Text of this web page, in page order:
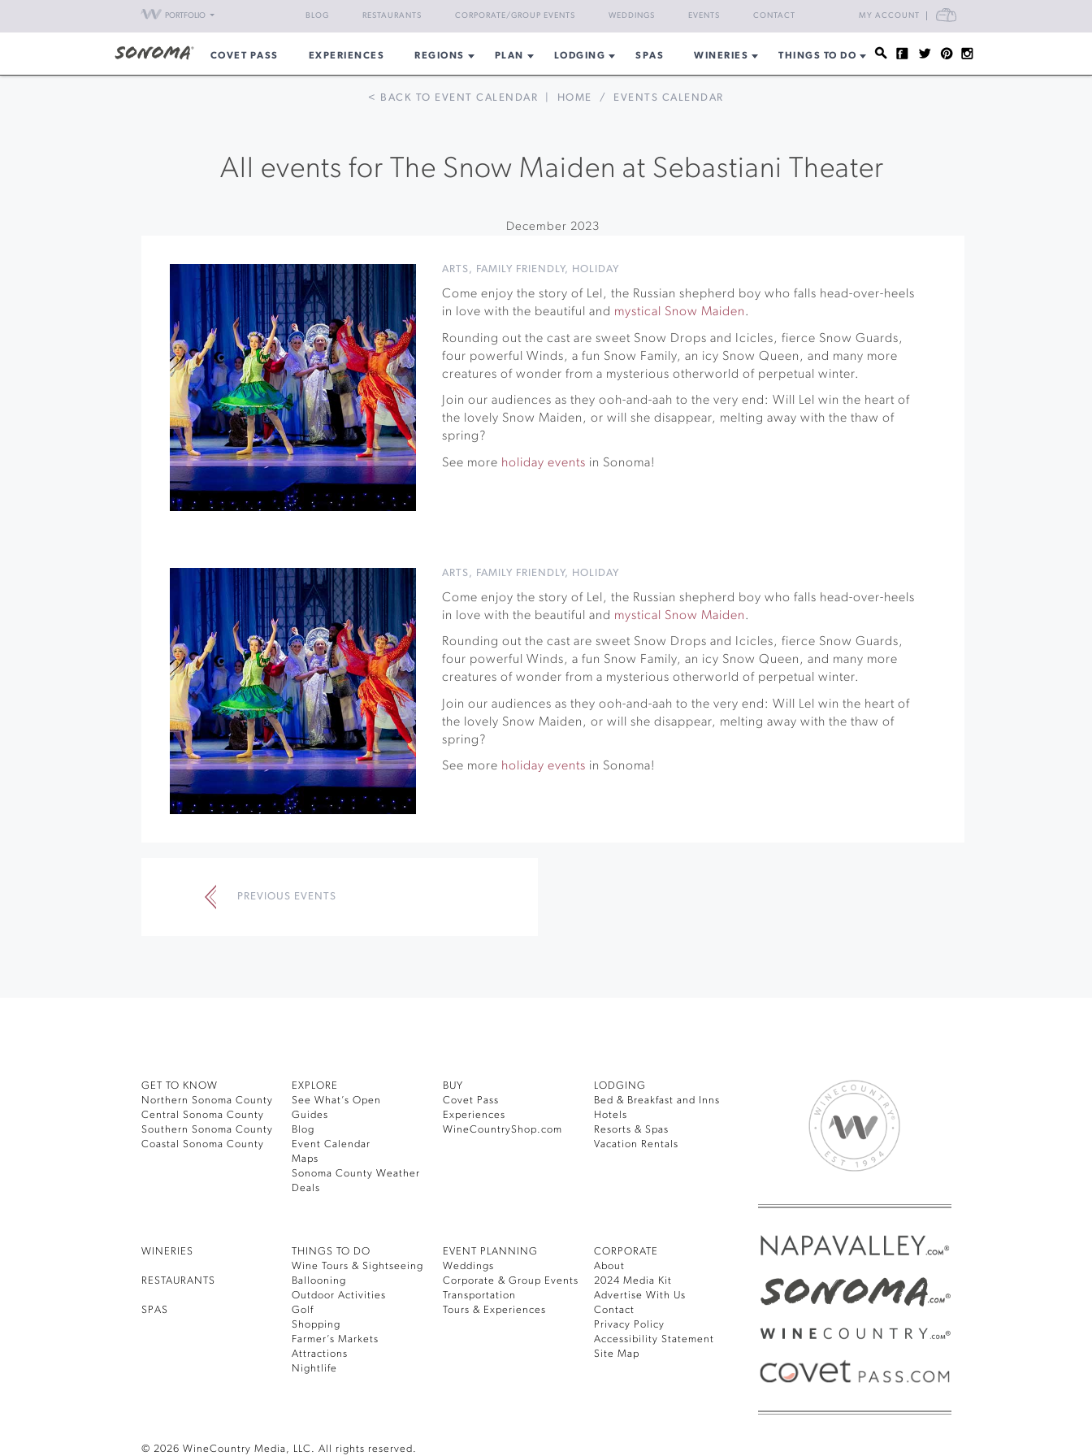
PORTFOLIO MY ACCOUNT CART
BLOG RESTAURANTS CORPORATE/GROUP EVENTS WEDDINGS EVENTS CONTACT
COVET PASS EXPERIENCES REGIONS PLAN LODGING SPAS WINERIES THINGS TO DO
< BACK TO EVENT CALENDAR HOME / EVENTS CALENDAR
All events for The Snow Maiden at Sebastiani Theater
December 2023
ARTS, FAMILY FRIENDLY, HOLIDAY
Come enjoy the story of Lel, the Russian shepherd boy who falls head-over-heels
in love with the beautiful and mystical Snow Maiden.
Rounding out the cast are sweet Snow Drops and Icicles, fierce Snow Guards,
four powerful Winds, a fun Snow Family, an icy Snow Queen, and many more
creatures of wonder from a mysterious otherworld of perpetual winter.
Join our audiences as they ooh-and-aah to the very end: Will Lel win the heart of
the lovely Snow Maiden, or will she disappear, melting away with the thaw of
spring?
See more holiday events in Sonoma!
ARTS, FAMILY FRIENDLY, HOLIDAY
Come enjoy the story of Lel, the Russian shepherd boy who falls head-over-heels
in love with the beautiful and mystical Snow Maiden.
Rounding out the cast are sweet Snow Drops and Icicles, fierce Snow Guards,
four powerful Winds, a fun Snow Family, an icy Snow Queen, and many more
creatures of wonder from a mysterious otherworld of perpetual winter.
Join our audiences as they ooh-and-aah to the very end: Will Lel win the heart of
the lovely Snow Maiden, or will she disappear, melting away with the thaw of
spring?
See more holiday events in Sonoma!
Navigation
PREVIOUS EVENTS
GET TO KNOW
Northern Sonoma County
Central Sonoma County
Southern Sonoma County
Coastal Sonoma County
EXPLORE
See What’s Open
Guides
Blog
Event Calendar
Maps
Sonoma County Weather
Deals
BUY
Covet Pass
Experiences
WineCountryShop.com
LODGING
Bed & Breakfast and Inns
Hotels
Resorts & Spas
Vacation Rentals
WINERIES
RESTAURANTS
SPAS
THINGS TO DO
Wine Tours & Sightseeing
Ballooning
Outdoor Activities
Golf
Shopping
Farmer’s Markets
Attractions
Nightlife
EVENT PLANNING
Weddings
Corporate & Group Events
Transportation
Tours & Experiences
CORPORATE
About
2024 Media Kit
Advertise With Us
Contact
Privacy Policy
Accessibility Statement
Site Map
© 2026 WineCountry Media, LLC. All rights reserved.